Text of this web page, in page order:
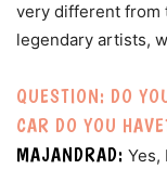
very different from
legendary artists,
QUESTION: DO
CAR DO YOU
MAJANDRAD: Yes,